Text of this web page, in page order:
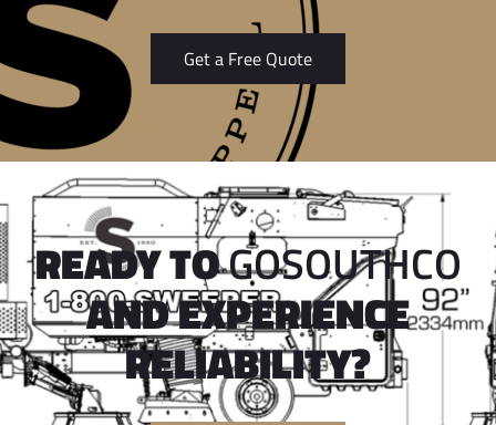
Get a Free Quote
READY TOGOSOUTHCO
AND EXPERIENCE
RELIABILITY?